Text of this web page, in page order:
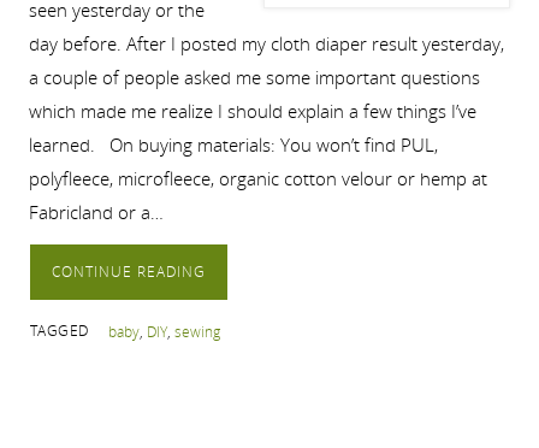
seen yesterday or the
day before. After I posted my cloth diaper result yesterday,
a couple of people asked me some important questions
which made me realize I should explain a few things I’ve
learned. On buying materials: You won’t find PUL,
polyfleece, microfleece, organic cotton velour or hemp at
Fabricland or a…
CONTINUE READING
TAGGED baby, DIY, sewing